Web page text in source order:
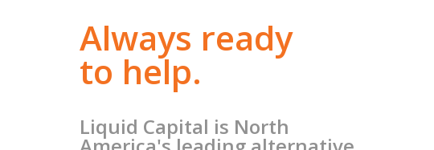
Always ready
to help.
Liquid Capital is North